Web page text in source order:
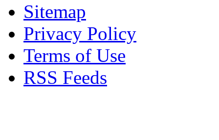
Sitemap
Privacy Policy
Terms of Use
RSS Feeds